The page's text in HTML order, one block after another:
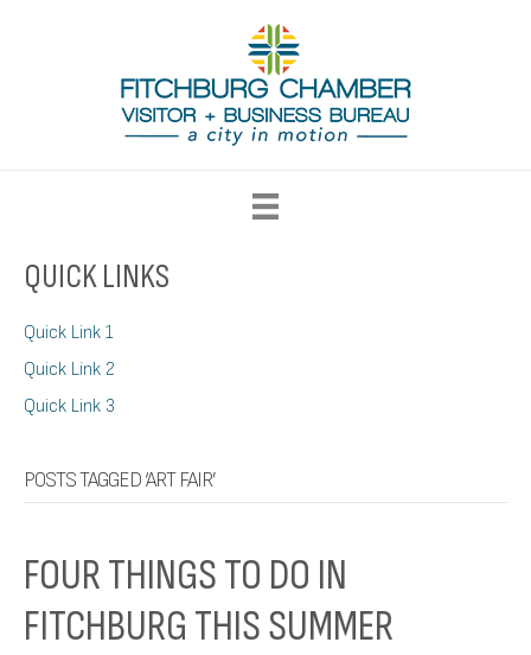
QUICK LINKS
Quick Link 1
Quick Link 2
Quick Link 3
POSTS TAGGED ‘ART FAIR’
FOUR THINGS TO DO IN
FITCHBURG THIS SUMMER